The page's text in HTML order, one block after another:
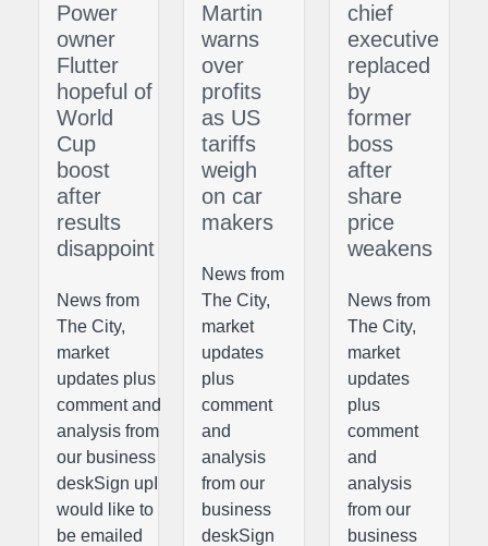
Power
owner
Flutter
hopeful of
World
Cup
boost
after
results
disappoint
News from
The City,
market
updates plus
comment and
analysis from
our business
deskSign upI
would like to
be emailed
Martin
warns
over
profits
as US
tariffs
weigh
on car
makers
News from
The City,
market
updates
plus
comment
and
analysis
from our
business
deskSign
chief
executive
replaced
by
former
boss
after
share
price
weakens
News from
The City,
market
updates
plus
comment
and
analysis
from our
business